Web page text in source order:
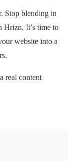
Stop blending in
Hrizn. It’s time to
website into a
real content